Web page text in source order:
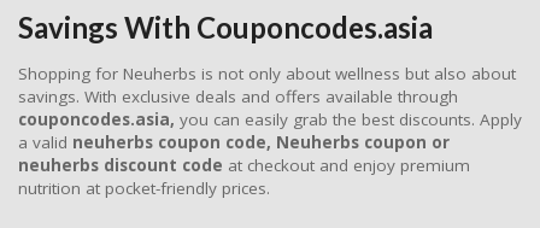
Savings With Couponcodes.asia
Shopping for Neuherbs is not only about wellness but also about
savings. With exclusive deals and offers available through
couponcodes.asia, you can easily grab the best discounts. Apply
a valid neuherbs coupon code, Neuherbs coupon or
neuherbs discount code at checkout and enjoy premium
nutrition at pocket-friendly prices.